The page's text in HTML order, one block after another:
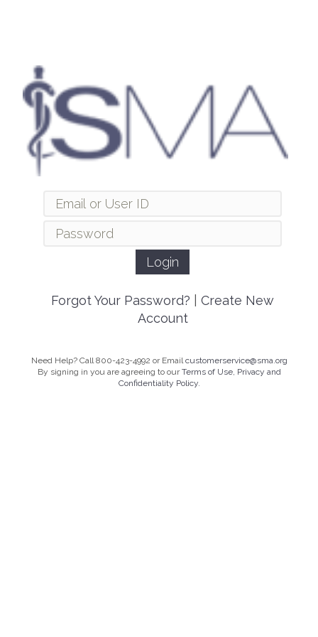
Forgot Your Password?
Create New
Account
Need Help? Call 800-423-4992 or Emailcustomerservice@sma.org
By signing in you are agreeing to ourTerms of Use, Privacy and
Confidentiality Policy.